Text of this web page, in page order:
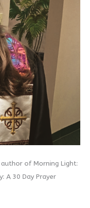
of Morning Light:
A 30 Day Prayer